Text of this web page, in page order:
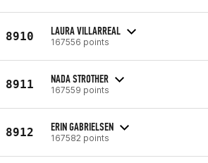
8910 LAURA VILLARREAL
167556 points
8911 NADA STROTHER
167559 points
8912 ERIN GABRIELSEN
167582 points